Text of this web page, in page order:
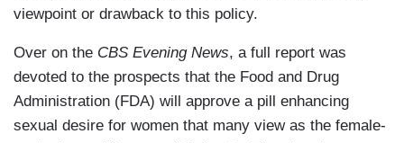
viewpoint or drawback to this policy.
Over on the CBS Evening News, a full report was
devoted to the prospects that the Food and Drug
Administration (FDA) will approve a pill enhancing
sexual desire for women that many view as the female-